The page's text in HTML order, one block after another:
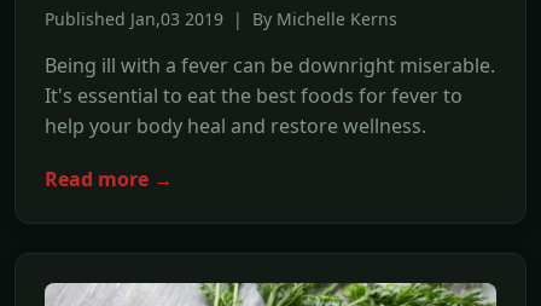
Published Jan,03 2019 | By Michelle Kerns
Being ill with a fever can be downright miserable.
It's essential to eat the best foods for fever to
help your body heal and restore wellness.
Read more →